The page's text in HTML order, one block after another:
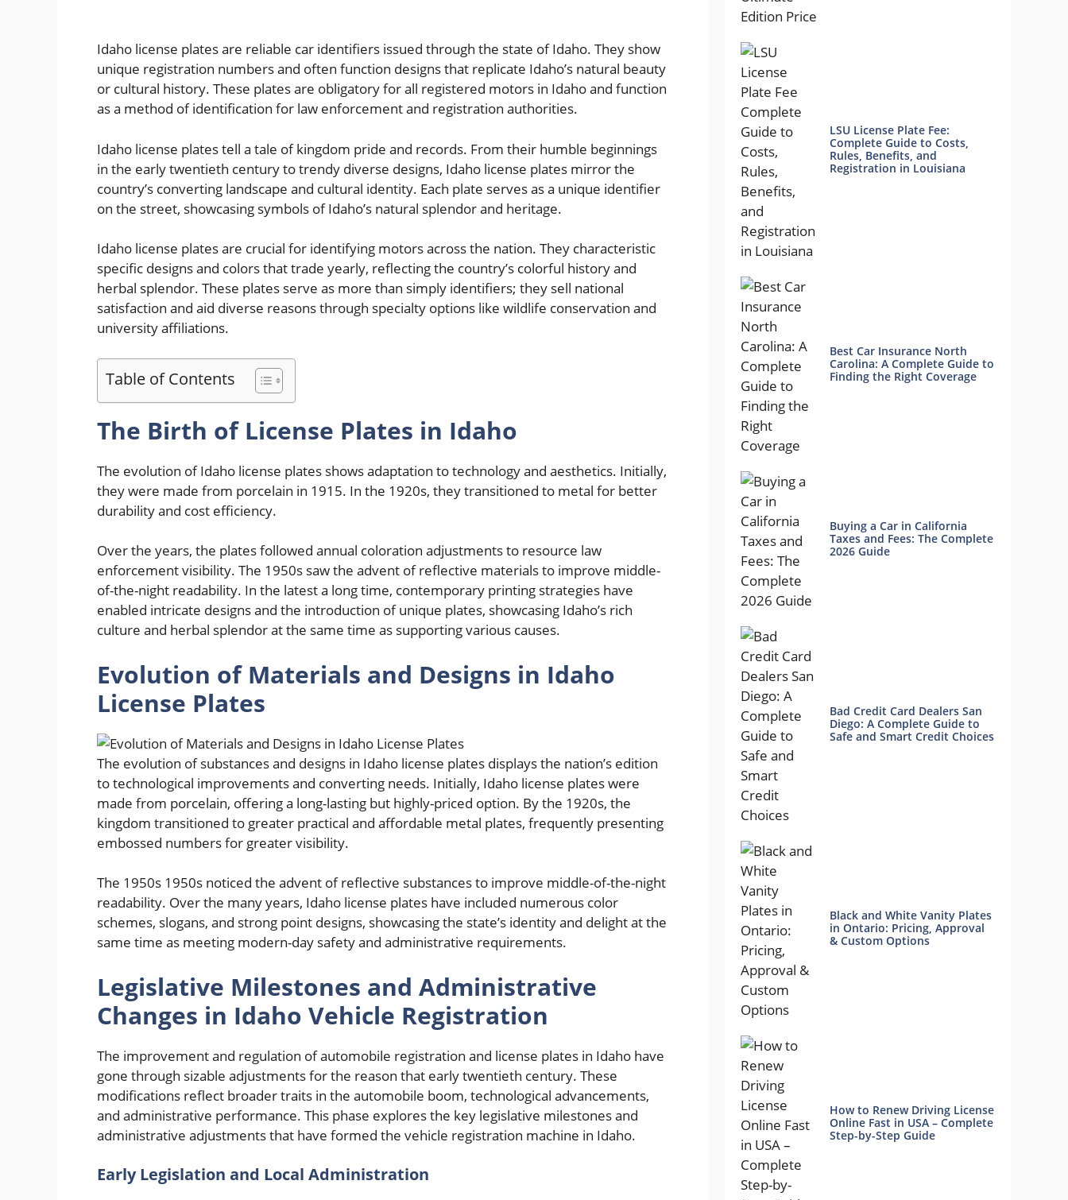
Idaho license plates are reliable car identifiers issued through the state of Idaho. They show
unique registration numbers and often function designs that replicate Idaho’s natural beauty
or cultural history. These plates are obligatory for all registered motors in Idaho and function
as a method of identification for law enforcement and registration authorities.
Idaho license plates tell a tale of kingdom pride and records. From their humble beginnings
in the early twentieth century to trendy diverse designs, Idaho license plates mirror the
country’s converting landscape and cultural identity. Each plate serves as a unique identifier
on the street, showcasing symbols of Idaho’s natural splendor and heritage.
Idaho license plates are crucial for identifying motors across the nation. They characteristic
specific designs and colors that trade yearly, reflecting the country’s colorful history and
herbal splendor. These plates serve as more than simply identifiers; they sell national
satisfaction and aid diverse reasons through specialty options like wildlife conservation and
university affiliations.
Table of Contents
The Birth of License Plates in Idaho
The evolution of Idaho license plates shows adaptation to technology and aesthetics. Initially,
they were made from porcelain in 1915. In the 1920s, they transitioned to metal for better
durability and cost efficiency.
Over the years, the plates followed annual coloration adjustments to resource law
enforcement visibility. The 1950s saw the advent of reflective materials to improve middle-
of-the-night readability. In the latest a long time, contemporary printing strategies have
enabled intricate designs and the introduction of unique plates, showcasing Idaho’s rich
culture and herbal splendor at the same time as supporting various causes.
Evolution of Materials and Designs in Idaho
License Plates
The evolution of substances and designs in Idaho license plates displays the nation’s edition
to technological improvements and converting needs. Initially, Idaho license plates were
made from porcelain, offering a long-lasting but highly-priced option. By the 1920s, the
kingdom transitioned to greater practical and affordable metal plates, frequently presenting
embossed numbers for greater visibility.
The 1950s 1950s noticed the advent of reflective substances to improve middle-of-the-night
readability. Over the many years, Idaho license plates have included numerous color
schemes, slogans, and strong point designs, showcasing the state’s identity and delight at the
same time as meeting modern-day safety and administrative requirements.
Legislative Milestones and Administrative
Changes in Idaho Vehicle Registration
The improvement and regulation of automobile registration and license plates in Idaho have
gone through sizable adjustments for the reason that early twentieth century. These
modifications reflect broader traits in the automobile boom, technological advancements,
and administrative performance. This phase explores the key legislative milestones and
administrative adjustments that have formed the vehicle registration machine in Idaho.
Early Legislation and Local Administration
LSU License Plate Fee:
Complete Guide to Costs,
Rules, Benefits, and
Registration in Louisiana
Best Car Insurance North
Carolina: A Complete Guide to
Finding the Right Coverage
Buying a Car in California
Taxes and Fees: The Complete
2026 Guide
Bad Credit Card Dealers San
Diego: A Complete Guide to
Safe and Smart Credit Choices
Black and White Vanity Plates
in Ontario: Pricing, Approval
& Custom Options
How to Renew Driving License
Online Fast in USA – Complete
Step-by-Step Guide